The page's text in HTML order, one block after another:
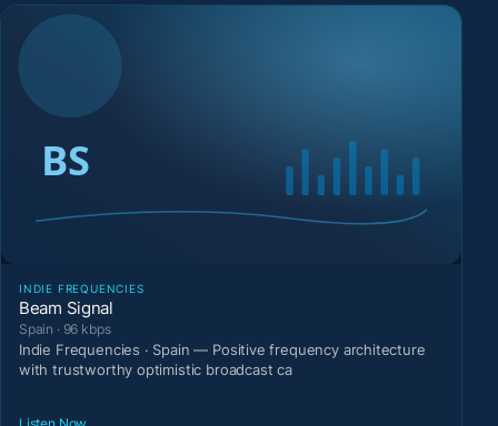
INDIE FREQUENCIES
Beam Signal
Spain · 96 kbps
Indie Frequencies · Spain — Positive frequency architecture
with trustworthy optimistic broadcast ca